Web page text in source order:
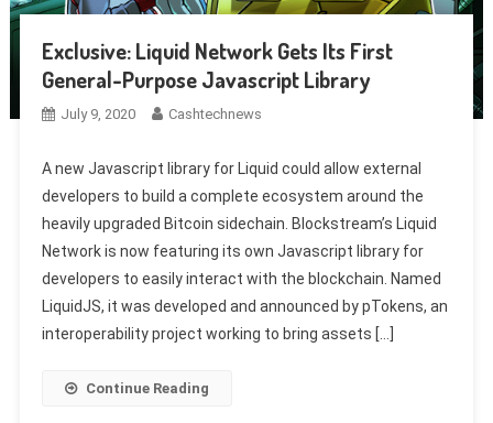
Exclusive: Liquid Network Gets Its First
General-Purpose Javascript Library
July 9, 2020 Cashtechnews
A new Javascript library for Liquid could allow external
developers to build a complete ecosystem around the
heavily upgraded Bitcoin sidechain. Blockstream’s Liquid
Network is now featuring its own Javascript library for
developers to easily interact with the blockchain. Named
LiquidJS, it was developed and announced by pTokens, an
interoperability project working to bring assets […]
Continue Reading